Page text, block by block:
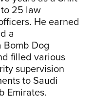
25 law
He earned
a
Bomb Dog
filled various
supervision
to Saudi
Emirates.